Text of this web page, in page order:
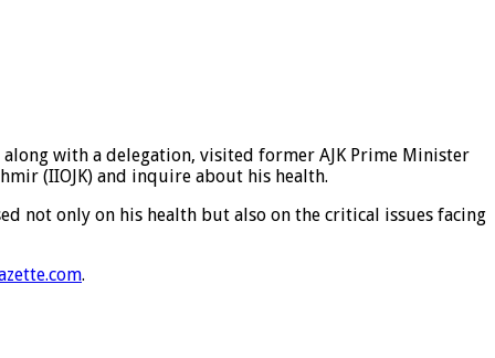
along with a delegation, visited former AJK Prime Minister
(IIOJK) and inquire about his health.
not only on his health but also on the critical issues facing
.